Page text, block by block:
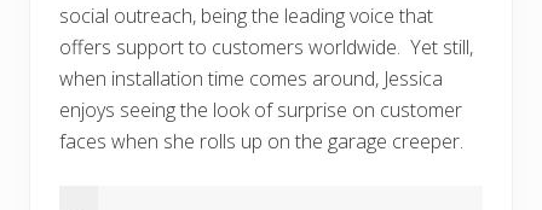
social outreach, being the leading voice that
offers support to customers worldwide. Yet still,
when installation time comes around, Jessica
enjoys seeing the look of surprise on customer
faces when she rolls up on the garage creeper.